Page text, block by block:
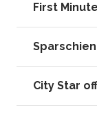
First
City Star